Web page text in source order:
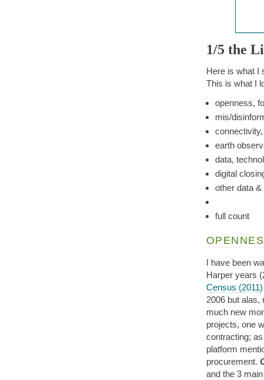
1/5 the
Here is what I
This is what I
openness,
mis/
connectivity,
earth
data,
digital
other data
full count
I have been
Harper years
Census (2011)
2006 but
much new
projects, one
contracting;
platform
procurement.
and the 3